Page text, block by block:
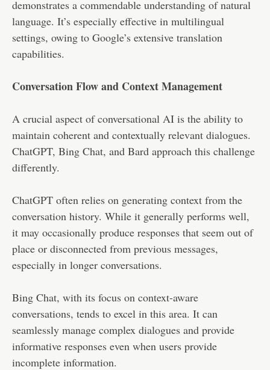
demonstrates a commendable understanding of natural
language. It’s especially effective in multilingual
settings, owing to Google’s extensive translation
capabilities.
Conversation Flow and Context Management
A crucial aspect of conversational AI is the ability to
maintain coherent and contextually relevant dialogues.
ChatGPT, Bing Chat, and Bard approach this challenge
differently.
ChatGPT often relies on generating context from the
conversation history. While it generally performs well,
it may occasionally produce responses that seem out of
place or disconnected from previous messages,
especially in longer conversations.
Bing Chat, with its focus on context-aware
conversations, tends to excel in this area. It can
seamlessly manage complex dialogues and provide
informative responses even when users provide
incomplete information.